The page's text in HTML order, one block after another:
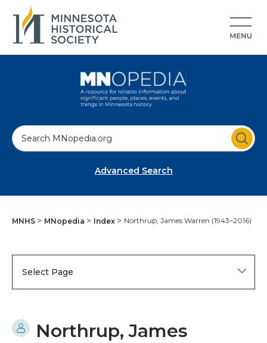
S
e
Advanced Search
MNHS MNopedia Index Northrup, James Warren (1943–2016)
Select Page
Northrup, James